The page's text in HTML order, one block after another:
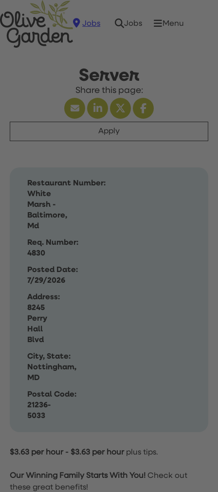
Jobs Jobs Menu
Server
Apply
Restaurant Number:
White
Marsh -
Baltimore,
Md
Req. Number:
4830
Posted Date:
7/29/2026
Address:
8245
Perry
Hall
Blvd
City, State:
Nottingham,
MD
Postal Code:
21236-
5033
$3.63 per hour- $3.63 per hour plus tips.
Our Winning Family Starts With You! Check out
these great benefits!